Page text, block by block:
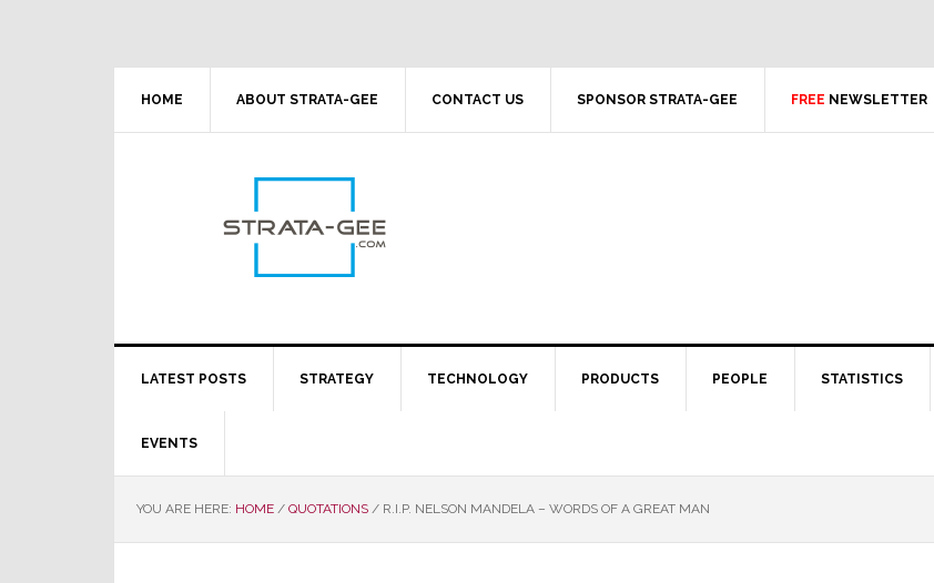
HOME ABOUT STRATA-GEE CONTACT US SPONSOR STRATA-GEE FREE NEWSLETTER
LATEST POSTS STRATEGY TECHNOLOGY PRODUCTS PEOPLE STATISTICS
EVENTS
YOU ARE HERE: HOME / QUOTATIONS / R.I.P. NELSON MANDELA – WORDS OF A GREAT MAN